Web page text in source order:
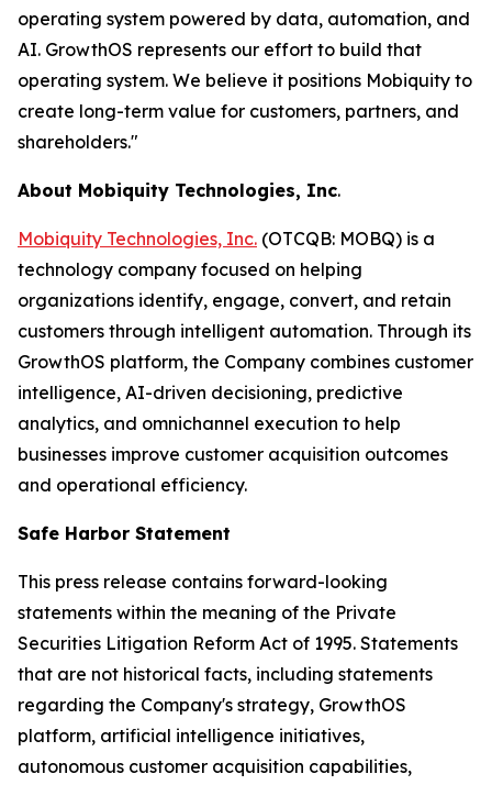
operating system powered by data, automation, and
AI. GrowthOS represents our effort to build that
operating system. We believe it positions Mobiquity to
create long-term value for customers, partners, and
shareholders."
About Mobiquity Technologies, Inc.
Mobiquity Technologies, Inc. (OTCQB: MOBQ) is a
technology company focused on helping
organizations identify, engage, convert, and retain
customers through intelligent automation. Through its
GrowthOS platform, the Company combines customer
intelligence, AI-driven decisioning, predictive
analytics, and omnichannel execution to help
businesses improve customer acquisition outcomes
and operational efficiency.
Safe Harbor Statement
This press release contains forward-looking
statements within the meaning of the Private
Securities Litigation Reform Act of 1995. Statements
that are not historical facts, including statements
regarding the Company's strategy, GrowthOS
platform, artificial intelligence initiatives,
autonomous customer acquisition capabilities,